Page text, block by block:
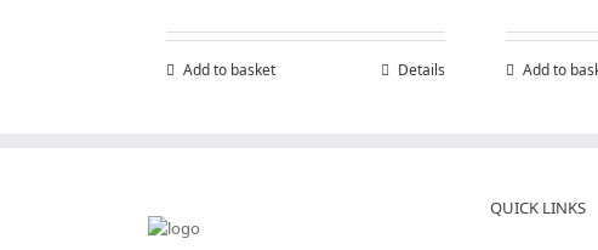
Add to basket Details Add to
QUICK LINKS